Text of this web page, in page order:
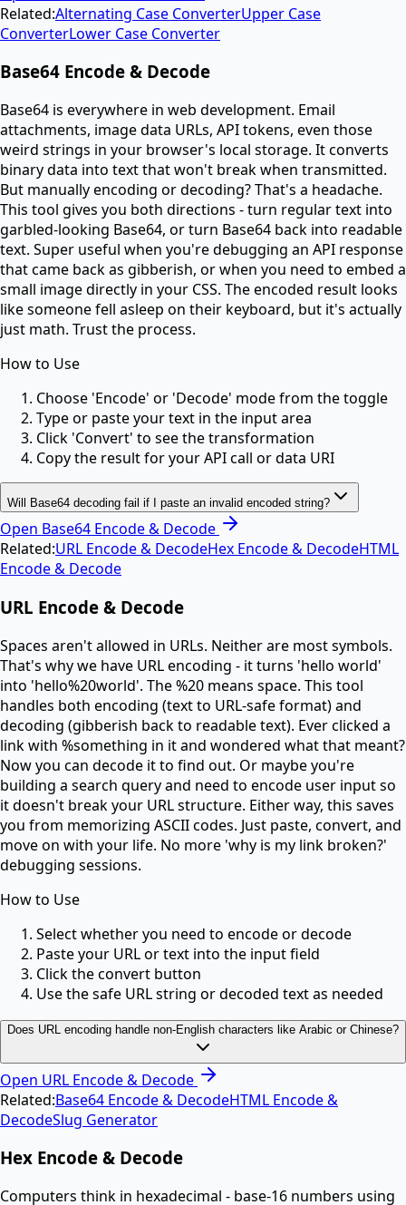
Related:Alternating Case ConverterUpper Case
ConverterLower Case Converter
Base64 Encode & Decode
Base64 is everywhere in web development. Email
attachments, image data URLs, API tokens, even those
weird strings in your browser's local storage. It converts
binary data into text that won't break when transmitted.
But manually encoding or decoding? That's a headache.
This tool gives you both directions - turn regular text into
garbled-looking Base64, or turn Base64 back into readable
text. Super useful when you're debugging an API response
that came back as gibberish, or when you need to embed a
small image directly in your CSS. The encoded result looks
like someone fell asleep on their keyboard, but it's actually
just math. Trust the process.
How to Use
Choose 'Encode' or 'Decode' mode from the toggle
Type or paste your text in the input area
Click 'Convert' to see the transformation
Copy the result for your API call or data URI
Will Base64 decoding fail if I paste an invalid encoded string?
Open Base64 Encode & Decode
Related:URL Encode & DecodeHex Encode & DecodeHTML
Encode & Decode
URL Encode & Decode
Spaces aren't allowed in URLs. Neither are most symbols.
That's why we have URL encoding - it turns 'hello world'
into 'hello%20world'. The %20 means space. This tool
handles both encoding (text to URL-safe format) and
decoding (gibberish back to readable text). Ever clicked a
link with %something in it and wondered what that meant?
Now you can decode it to find out. Or maybe you're
building a search query and need to encode user input so
it doesn't break your URL structure. Either way, this saves
you from memorizing ASCII codes. Just paste, convert, and
move on with your life. No more 'why is my link broken?'
debugging sessions.
How to Use
Select whether you need to encode or decode
Paste your URL or text into the input field
Click the convert button
Use the safe URL string or decoded text as needed
Does URL encoding handle non-English characters like Arabic or Chinese?
Open URL Encode & Decode
Related:Base64 Encode & DecodeHTML Encode &
DecodeSlug Generator
Hex Encode & Decode
Computers think in hexadecimal - base-16 numbers using